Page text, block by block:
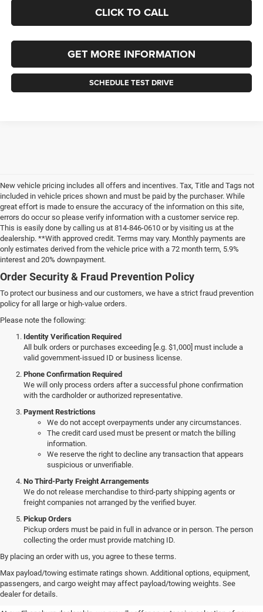
CLICK TO CALL
GET MORE INFORMATION
SCHEDULE TEST DRIVE
New vehicle pricing includes all offers and incentives. Tax, Title and Tags not
included in vehicle prices shown and must be paid by the purchaser. While
great effort is made to ensure the accuracy of the information on this site,
errors do occur so please verify information with a customer service rep.
This is easily done by calling us at 814-846-0610 or by visiting us at the
dealership. **With approved credit. Terms may vary. Monthly payments are
only estimates derived from the vehicle price with a 72 month term, 5.9%
interest and 20% downpayment.
Order Security & Fraud Prevention Policy
To protect our business and our customers, we have a strict fraud prevention
policy for all large or high-value orders.
Please note the following:
Identity Verification Required
All bulk orders or purchases exceeding [e.g. $1,000] must include a
valid government-issued ID or business license.
Phone Confirmation Required
We will only process orders after a successful phone confirmation
with the cardholder or authorized representative.
Payment Restrictions
We do not accept overpayments under any circumstances.
The credit card used must be present or match the billing
information.
We reserve the right to decline any transaction that appears
suspicious or unverifiable.
No Third-Party Freight Arrangements
We do not release merchandise to third-party shipping agents or
freight companies not arranged by the verified buyer.
Pickup Orders
Pickup orders must be paid in full in advance or in person. The person
collecting the order must provide matching ID.
By placing an order with us, you agree to these terms.
Max payload/towing estimate ratings shown. Additional options, equipment,
passengers, and cargo weight may affect payload/towing weights. See
dealer for details.
Discover Our New Jeep Models
in Ebensburg